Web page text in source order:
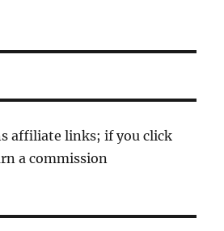
affiliate links; if you click
a commission